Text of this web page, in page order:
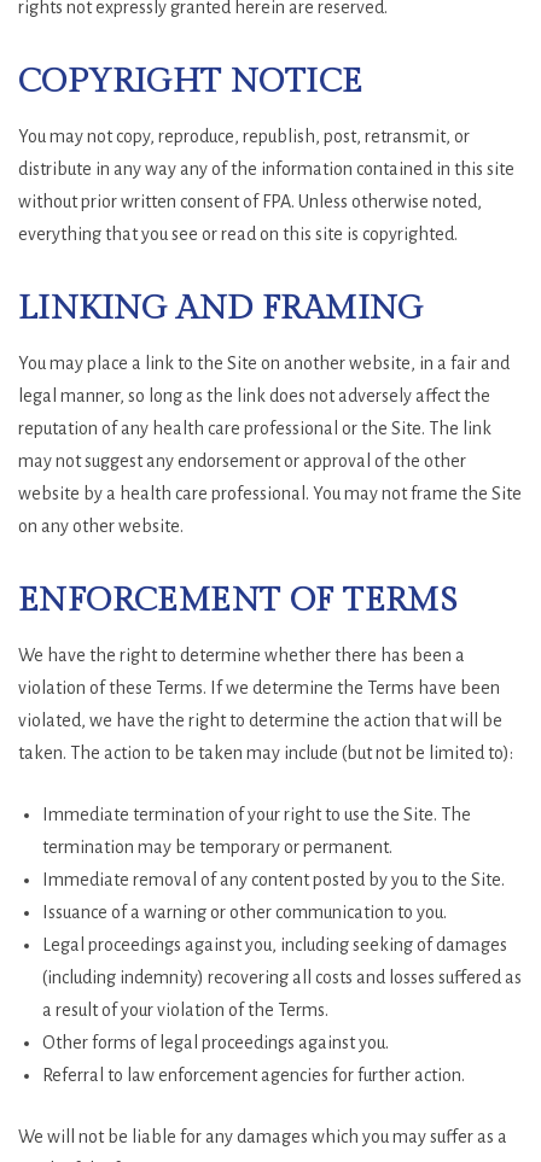
rights not expressly granted herein are reserved.
COPYRIGHT NOTICE
You may not copy, reproduce, republish, post, retransmit, or
distribute in any way any of the information contained in this site
without prior written consent of FPA. Unless otherwise noted,
everything that you see or read on this site is copyrighted.
LINKING AND FRAMING
You may place a link to the Site on another website, in a fair and
legal manner, so long as the link does not adversely affect the
reputation of any health care professional or the Site. The link
may not suggest any endorsement or approval of the other
website by a health care professional. You may not frame the Site
on any other website.
ENFORCEMENT OF TERMS
We have the right to determine whether there has been a
violation of these Terms. If we determine the Terms have been
violated, we have the right to determine the action that will be
taken. The action to be taken may include (but not be limited to):
Immediate termination of your right to use the Site. The
termination may be temporary or permanent.
Immediate removal of any content posted by you to the Site.
Issuance of a warning or other communication to you.
Legal proceedings against you, including seeking of damages
(including indemnity) recovering all costs and losses suffered as
a result of your violation of the Terms.
Other forms of legal proceedings against you.
Referral to law enforcement agencies for further action.
We will not be liable for any damages which you may suffer as a